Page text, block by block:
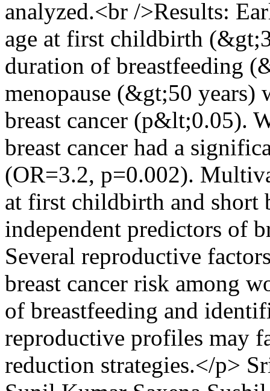
analyzed.<br />Results:
age at first childbirth
duration of breastfeeding
menopause (&gt;50 years)
breast cancer (p&lt;0.05).
breast cancer had a
(OR=3.2, p=0.002).
at first childbirth and short
independent predictors of
Several reproductive
breast cancer risk among
of breastfeeding and
reproductive profiles may
reduction strategies.</p>